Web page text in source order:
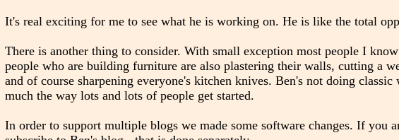
It's real exciting for me to see what he is working on. He is like the total
There is another thing to consider. With small exception most people I
people who are building furniture are also plastering their walls, cutting a
and of course sharpening everyone's kitchen knives. Ben's not doing
much the way lots and lots of people get started.
In order to support multiple blogs we made some software changes. If